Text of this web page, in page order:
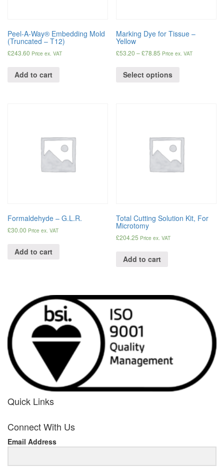
Peel-A-Way® Embedding Mold
(Truncated – T12)
£243.60 Price ex. VAT
Add to cart
Marking Dye for Tissue –
Yellow
£53.20 –£78.85 Price ex. VAT
Select options
Formaldehyde – G.L.R.
£30.00 Price ex. VAT
Add to cart
Total Cutting Solution Kit, For
Microtomy
£204.25 Price ex. VAT
Add to cart
Quick Links
her
response
www.rolexmallsale.com.go
Connect With Us
Email Address